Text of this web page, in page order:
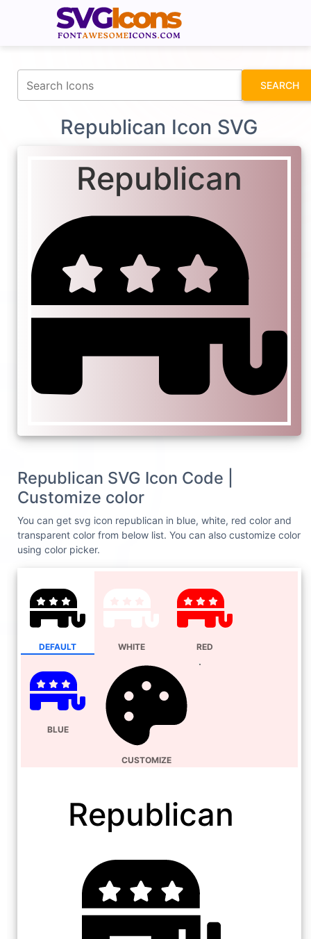
SEARCH
Republican Icon SVG
Republican
Republican SVG Icon Code |
Customize color
You can get svg icon republican in blue, white, red color and
transparent color from below list. You can also customize color
using color picker.
DEFAULT WHITE RED
BLUE
CUSTOMIZE
Republican
fontawesomeicons.com